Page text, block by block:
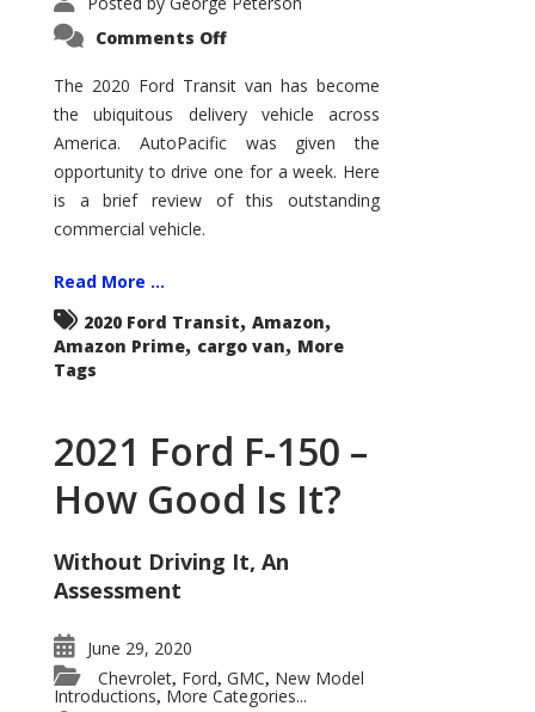
Comments Offon
Transit
–
Not
Your
Father’s
Econoline
The 2020 Ford Transit van has become
the ubiquitous delivery vehicle across
America. AutoPacific was given the
opportunity to drive one for a week. Here
is a brief review of this outstanding
commercial vehicle.
Read More ...
2020 Ford Transit, Amazon,
Amazon Prime, cargo van, More
Tags
2021 Ford F-150 –
How Good Is It?
Without Driving It, An
Assessment
June 29, 2020
Chevrolet, Ford, GMC, New Model
Introductions, More Categories...